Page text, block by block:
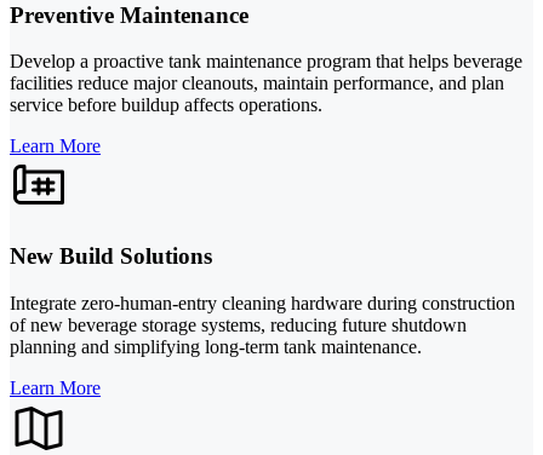
Preventive Maintenance
Develop a proactive tank maintenance program that helps beverage
facilities reduce major cleanouts, maintain performance, and plan
service before buildup affects operations.
Learn More
New Build Solutions
Integrate zero-human-entry cleaning hardware during construction
of new beverage storage systems, reducing future shutdown
planning and simplifying long-term tank maintenance.
Learn More